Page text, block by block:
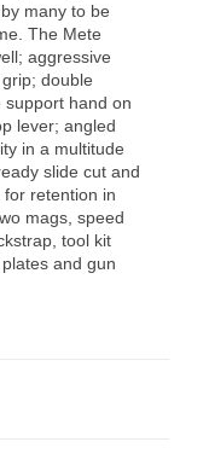
many to be
The Mete
aggressive
double
hand on
lever; angled
in a multitude
slide cut and
retention in
mags, speed
tool kit
and gun